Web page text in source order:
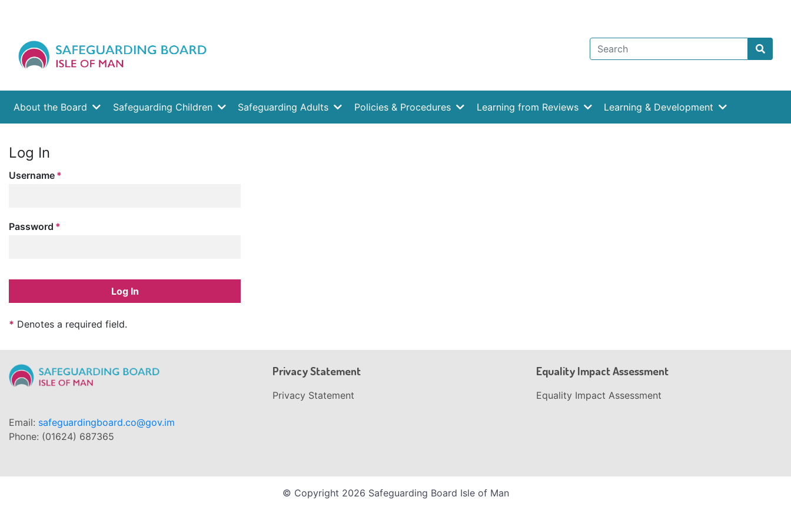
About the Board Safeguarding Children Safeguarding Adults Policies & Procedures Learning from Reviews Learning & Development
Log In
Username
Password
Log In
* Denotes a required field.
Email: safeguardingboard.co@gov.im
Phone: (01624) 687365
Privacy Statement
Privacy Statement
Equality Impact Assessment
Equality Impact Assessment
© Copyright 2026 Safeguarding Board Isle of Man